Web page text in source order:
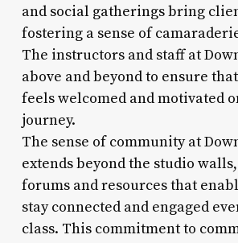
and social gatherings bring
fostering a sense of
The instructors and staff at
above and beyond to ensure
feels welcomed and motivated
journey.
The sense of community at
extends beyond the studio
forums and resources that
stay connected and engaged
class. This commitment to